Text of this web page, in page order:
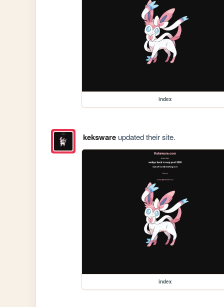
index
kekswareupdated their site.
index